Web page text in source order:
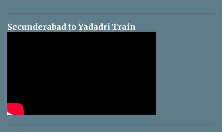
Secunderabad to Yadadri Train